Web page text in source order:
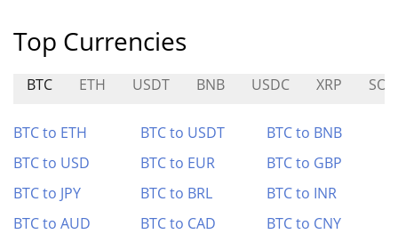
Top Currencies
BTC ETH USDT BNB USDC XRP SOL
BTC to ETH BTC to USDT
BTC to BNB
BTC to USD
BTC to EUR
BTC to GBP
BTC to JPY
BTC to BRL
BTC to INR
BTC to AUD
BTC to CAD
BTC to CNY